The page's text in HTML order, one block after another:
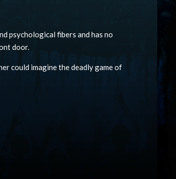
psychological fibers and has no
door.
could imagine the deadly game of